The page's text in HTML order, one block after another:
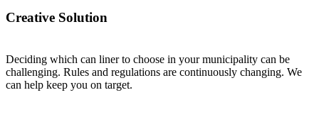
Creative Solution
Deciding which can liner to choose in your municipality can be
challenging. Rules and regulations are continuously changing. We
can help keep you on target.